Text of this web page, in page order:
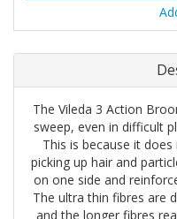
The Vileda 3 Action
sweep, even in difficult
This is because it
picking up hair and
on one side and
The ultra thin fibres are
and the longer fibres